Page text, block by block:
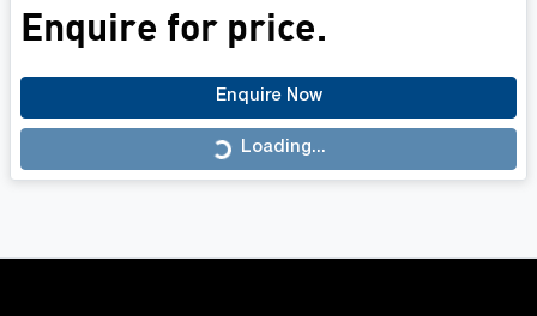
Enquire for price.
Enquire Now
Loading...
Loading...